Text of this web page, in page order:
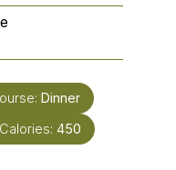
Dinner
Calories: 450